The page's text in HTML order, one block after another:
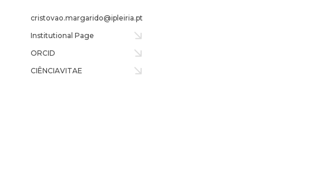
cristovao.margarido@ipleiria.pt
Institutional Page
ORCID
CIÊNCIAVITAE